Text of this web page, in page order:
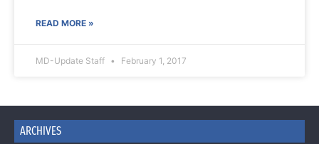
READ MORE »
MD-Update Staff February 1, 2017
ARCHIVES